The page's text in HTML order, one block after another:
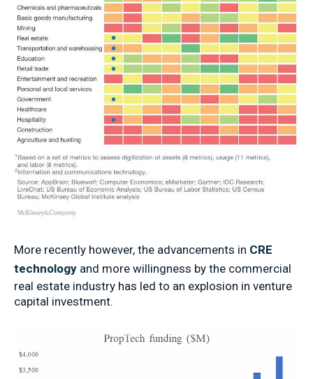
More recently however, the advancements in CRE
technology and more willingness by the commercial
real estate industry has led to an explosion in venture
capital investment.